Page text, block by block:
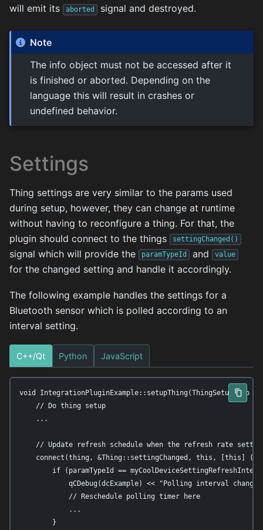
will emit its
aborted signal and destroyed.
Note
The info object must not be accessed after it
is finished or aborted. Depending on the
language this will result in crashes or
undefined behavior.
Settings
Thing settings are very similar to the params used
during setup, however, they can change at runtime
without having to reconfigure a thing. For that, the
plugin should connect to the things
settingChanged()
signal which will provide the paramTypeId and value
for the changed setting and handle it accordingly.
The following example handles the settings for a
Bluetooth sensor which is polled according to an
interval setting.
C++/Qt Python JavaScript
void IntegrationPluginExample::setupThing(ThingSetupInfo
    // Do thing setup
    ...
// Update refresh schedule when the refresh rate
connect(thing, &Thing::settingChanged, this, [this]
if (paramTypeId ==
qCDebug(dcExample) << "Polling interval
            // Reschedule polling timer here
            ...
        }